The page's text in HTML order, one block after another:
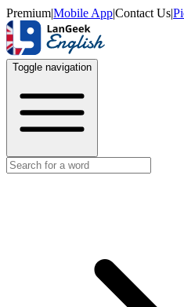
Premium|Mobile App|Contact Us|
Toggle navigation